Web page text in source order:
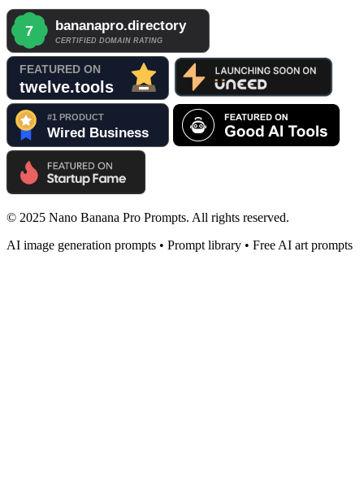
© 2025 Nano Banana Pro Prompts. All rights reserved.
AI image generation prompts • Prompt library • Free AI art prompts